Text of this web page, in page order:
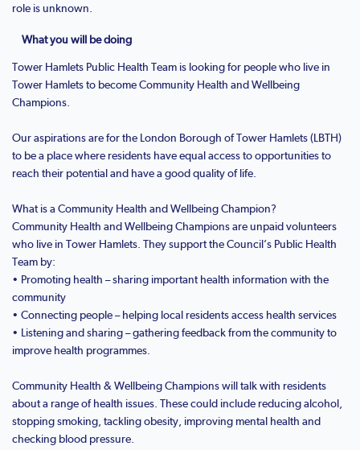
role is unknown.
What you will be doing
Tower Hamlets Public Health Team is looking for people who live in
Tower Hamlets to become Community Health and Wellbeing
Champions.
Our aspirations are for the London Borough of Tower Hamlets (LBTH)
to be a place where residents have equal access to opportunities to
reach their potential and have a good quality of life.
What is a Community Health and Wellbeing Champion?
Community Health and Wellbeing Champions are unpaid volunteers
who live in Tower Hamlets. They support the Council’s Public Health
Team by:
• Promoting health – sharing important health information with the
community
• Connecting people – helping local residents access health services
• Listening and sharing – gathering feedback from the community to
improve health programmes.
Community Health & Wellbeing Champions will talk with residents
about a range of health issues. These could include reducing alcohol,
stopping smoking, tackling obesity, improving mental health and
checking blood pressure.